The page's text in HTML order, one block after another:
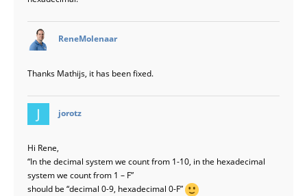
ReneMolenaar
Thanks Mathijs, it has been fixed.
jorotz
Hi Rene,
“In the decimal system we count from 1-10, in the hexadecimal
system we count from 1 – F”
should be “decimal 0-9, hexadecimal 0-F”